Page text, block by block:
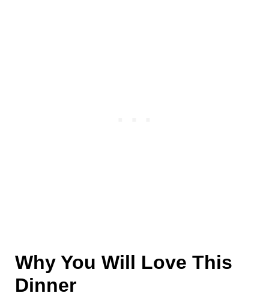
Why You Will Love This
Dinner